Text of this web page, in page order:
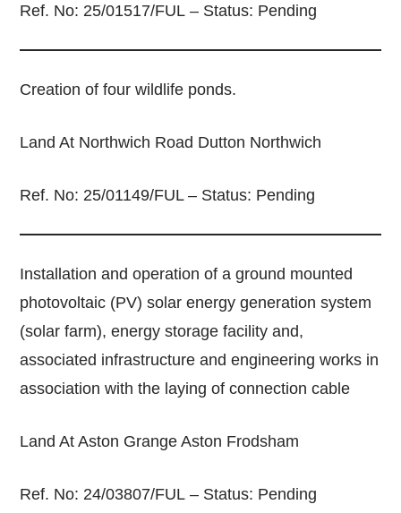
Ref. No: 25/01517/FUL – Status: Pending
Creation of four wildlife ponds.
Land At Northwich Road Dutton Northwich
Ref. No: 25/01149/FUL – Status: Pending
Installation and operation of a ground mounted
photovoltaic (PV) solar energy generation system
(solar farm), energy storage facility and,
associated infrastructure and engineering works in
association with the laying of connection cable
Land At Aston Grange Aston Frodsham
Ref. No: 24/03807/FUL – Status: Pending